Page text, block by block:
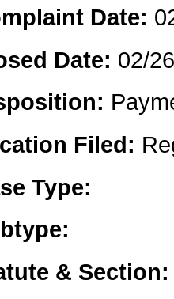
Date:
Date: 02/
Filed:
Type:
& Section: